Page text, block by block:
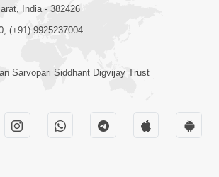
India - 382426
(+91) 9925237004
Sarvopari Siddhant Digvijay Trust